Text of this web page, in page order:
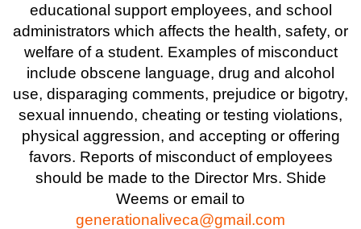
educational support employees, and school
administrators which affects the health, safety, or
welfare of a student. Examples of misconduct
include obscene language, drug and alcohol
use, disparaging comments, prejudice or bigotry,
sexual innuendo, cheating or testing violations,
physical aggression, and accepting or offering
favors. Reports of misconduct of employees
should be made to the Director Mrs. Shide
Weems or email to
generationaliveca@gmail.com